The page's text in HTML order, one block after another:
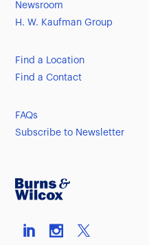
Newsroom
H. W. Kaufman Group
Find a Location
Find a Contact
FAQs
Subscribe to Newsletter